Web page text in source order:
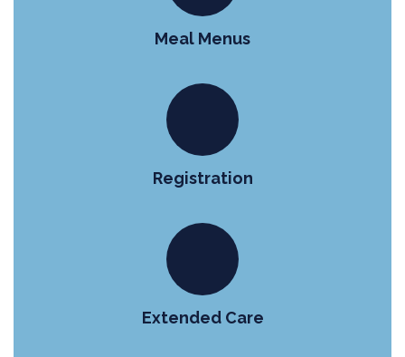
Meal Menus
Registration
Extended Care